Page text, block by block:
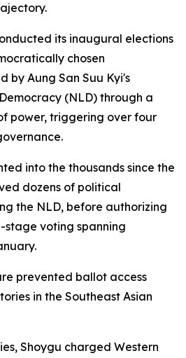
its inaugural elections
chosen
by Aung San Suu Kyi's
(NLD) through a
power, triggering over four
into the thousands since the
dozens of political
the NLD, before authorizing
stage voting spanning
prevented ballot access
in the Southeast Asian
Shoygu charged Western